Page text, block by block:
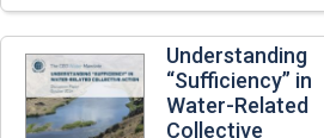
Understanding
“Sufficiency” in
Water-Related
Collective